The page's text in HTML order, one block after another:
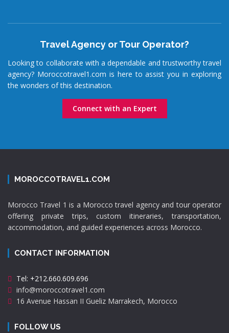
Travel Agency or Tour Operator?
Looking to collaborate with a dependable and trustworthy travel
agency? Moroccotravel1.com is here to assist you in exploring
the wonders of this destination.
Connect with an Expert
MOROCCOTRAVEL1.COM
Morocco Travel 1 is a Morocco travel agency and tour operator
offering private trips, custom itineraries, transportation,
accommodation, and guided experiences across Morocco.
CONTACT INFORMATION
Tel: +212.660.609.696
info@moroccotravel1.com
16 Avenue Hassan II Gueliz Marrakech, Morocco
FOLLOW US